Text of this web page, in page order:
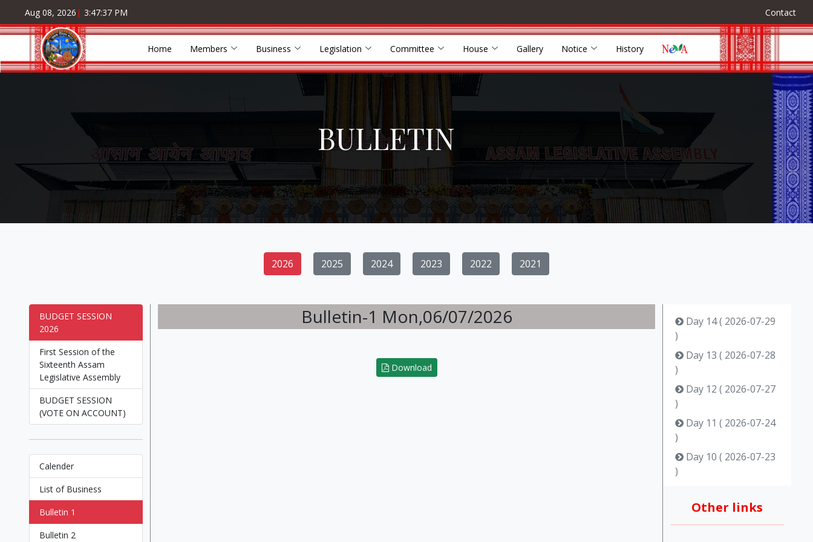
Aug 08, 2026 | 3:47:38 PM Contact
Home Members Business Legislation Committee House Gallery Notice History
BULLETIN
2026 2025 2024 2023 2022 2021
BUDGET SESSION
2026
First Session of the
Sixteenth Assam
Legislative Assembly
BUDGET SESSION
(VOTE ON ACCOUNT)
Calender
List of Business
Bulletin 1
Bulletin 2
Bulletin-1 Mon,06/07/2026
Download
Day 14 ( 2026-07-29
)
Day 13 ( 2026-07-28
)
Day 12 ( 2026-07-27
)
Day 11 ( 2026-07-24
)
Day 10 ( 2026-07-23
)
Day 8 ( 2026-07-15 )
Day 7 ( 2026-07-14 )
Other links